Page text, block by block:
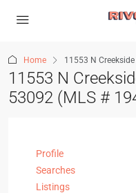
Home 11553 N
11553 N
53092 (MLS #
Profile
Searches
Listings